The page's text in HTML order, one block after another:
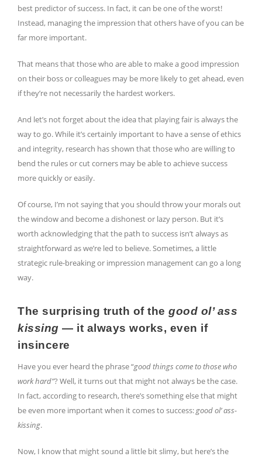
best predictor of success. In fact, it can be one of the worst!
Instead, managing the impression that others have of you can be
far more important.
That means that those who are able to make a good impression
on their boss or colleagues may be more likely to get ahead, even
if they’re not necessarily the hardest workers.
And let’s not forget about the idea that playing fair is always the
way to go. While it’s certainly important to have a sense of ethics
and integrity, research has shown that those who are willing to
bend the rules or cut corners may be able to achieve success
more quickly or easily.
Of course, I’m not saying that you should throw your morals out
the window and become a dishonest or lazy person. But it’s
worth acknowledging that the path to success isn’t always as
straightforward as we’re led to believe. Sometimes, a little
strategic rule-breaking or impression management can go a long
way.
The surprising truth of the good ol’ ass
kissing — it always works, even if
insincere
Have you ever heard the phrase “good things come to those who
work hard”? Well, it turns out that might not always be the case.
In fact, according to research, there’s something else that might
be even more important when it comes to success:good ol’ ass-
kissing.
Now, I know that might sound a little bit slimy, but here’s the